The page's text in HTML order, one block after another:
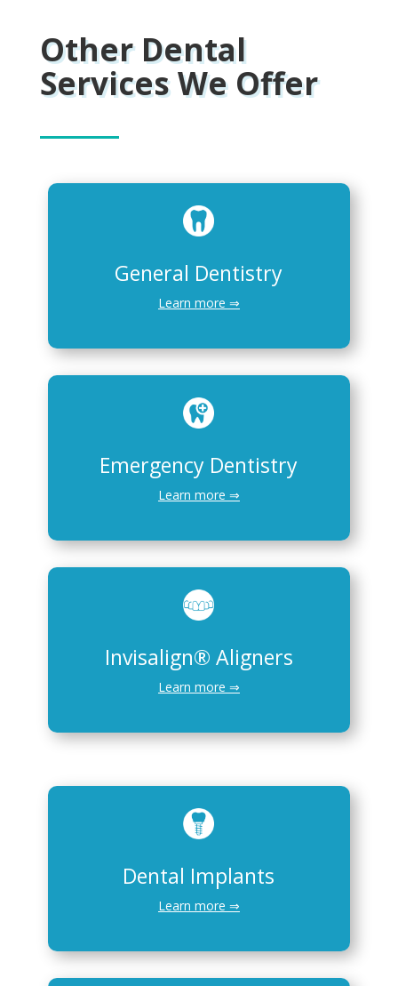
Other Dental
Services We Offer
General Dentistry
Learn more ⇒
Emergency Dentistry
Learn more ⇒
Invisalign® Aligners
Learn more ⇒
Dental Implants
Learn more ⇒